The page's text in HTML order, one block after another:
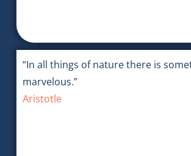
“In all things of nature there is
marvelous.”
Aristotle